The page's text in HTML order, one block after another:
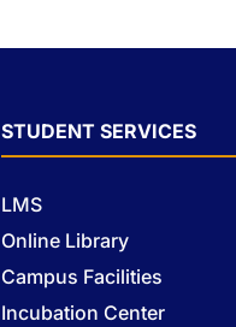
STUDENT SERVICES
LMS
Online Library
Campus Facilities
Incubation Center